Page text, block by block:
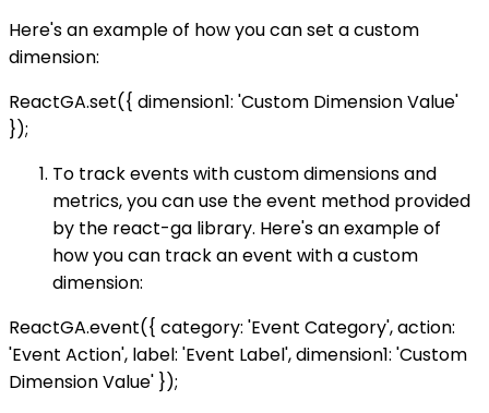
Here's an example of how you can set a custom
dimension:
ReactGA.set({ dimension1: 'Custom Dimension Value'
});
To track events with custom dimensions and
metrics, you can use the event method provided
by the react-ga library. Here's an example of
how you can track an event with a custom
dimension:
ReactGA.event({ category: 'Event Category', action:
'Event Action', label: 'Event Label', dimension1: 'Custom
Dimension Value' });